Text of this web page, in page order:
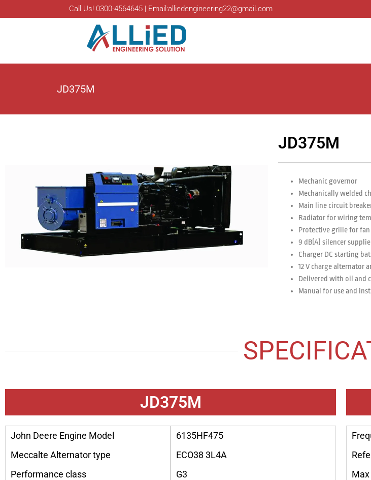
Call Us! 0300-4564645 | Email:alliedengineering22@gmail.com
JD375M
JD375M
Mechanic governor
Mechanically welded
Main line circuit
Radiator for wiring
Protective grille for
9 dB(A) silencer
Charger DC starting
12 V charge alternator
Delivered with oil and
Manual for use and
JD375M
John Deere Engine Model
Meccalte Alternator type
Performance class
6135HF475
ECO38 3L4A
G3
Max